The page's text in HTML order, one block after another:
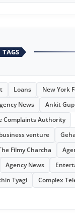
TAGS
Loans
New York
News
Ankit
Complaints Authority
business venture
Filmy Charcha
Agency News
Tyagi
Complex